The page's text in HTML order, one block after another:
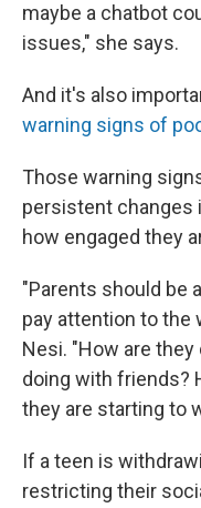
maybe a chatbot
issues," she says.
And it's also
warning signs of
Those warning
persistent changes
how engaged they
"Parents should be
pay attention to the
Nesi. "How are
doing with friends?
they are starting to
If a teen is
restricting their